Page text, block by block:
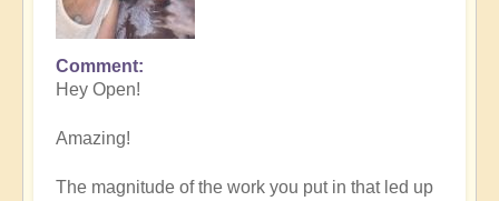
Comment
Hey Open!
Amazing!
The magnitude of the work you put in that led up